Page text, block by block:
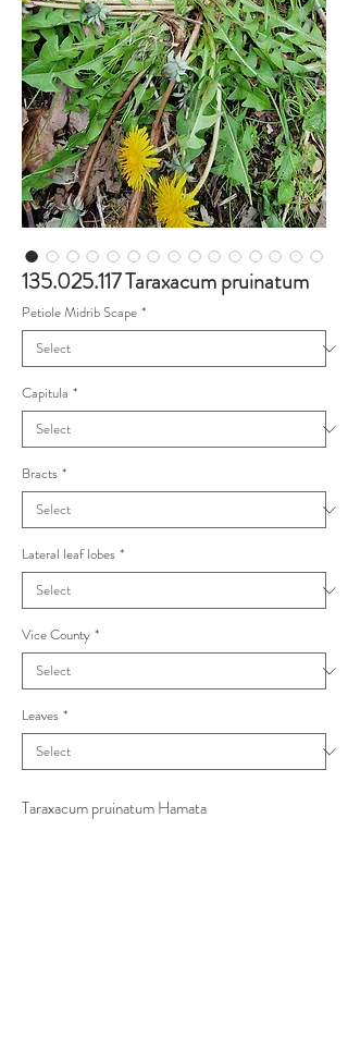
135.025.117 Taraxacum pruinatum
Petiole Midrib Scape *
Capitula *
Bracts *
Lateral leaf lobes *
Vice County *
Leaves *
Taraxacum pruinatum Hamata